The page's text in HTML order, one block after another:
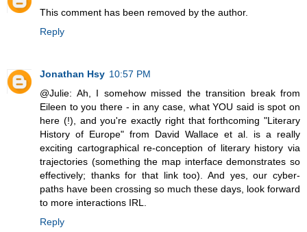
This comment has been removed by the author.
Reply
Jonathan Hsy 10:57 PM
@Julie: Ah, I somehow missed the transition break from
Eileen to you there - in any case, what YOU said is spot on
here (!), and you're exactly right that forthcoming "Literary
History of Europe" from David Wallace et al. is a really
exciting cartographical re-conception of literary history via
trajectories (something the map interface demonstrates so
effectively; thanks for that link too). And yes, our cyber-
paths have been crossing so much these days, look forward
to more interactions IRL.
Reply